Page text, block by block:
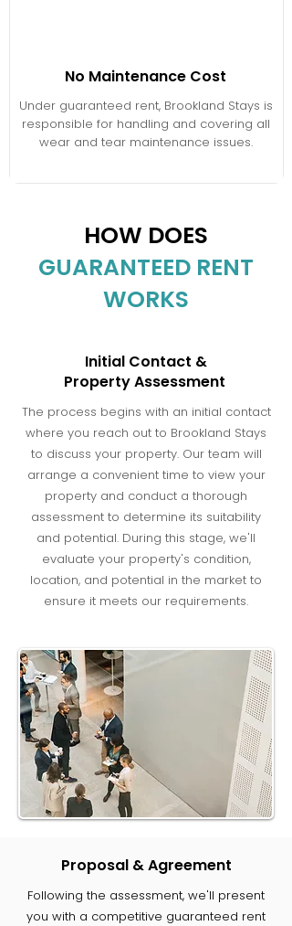
No Maintenance Cost
Under guaranteed rent, Brookland Stays is
responsible for handling and covering all
wear and tear maintenance issues.
HOW DOES
GUARANTEED RENT
WORKS
Initial Contact &
Property Assessment
The process begins with an initial contact
where you reach out to Brookland Stays
to discuss your property. Our team will
arrange a convenient time to view your
property and conduct a thorough
assessment to determine its suitability
and potential. During this stage, we'll
evaluate your property's condition,
location, and potential in the market to
ensure it meets our requirements.
Proposal & Agreement
Following the assessment, we'll present
you with a competitive guaranteed rent